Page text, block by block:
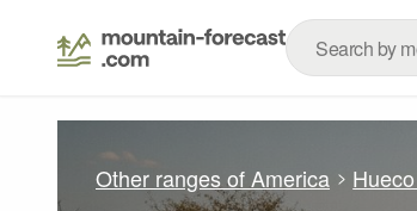
Other ranges of America